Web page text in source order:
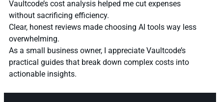
Vaultcode’s cost analysis helped me cut expenses
without sacrificing efficiency.
Clear, honest reviews made choosing AI tools way less
overwhelming.
As a small business owner, I appreciate Vaultcode’s
practical guides that break down complex costs into
actionable insights.